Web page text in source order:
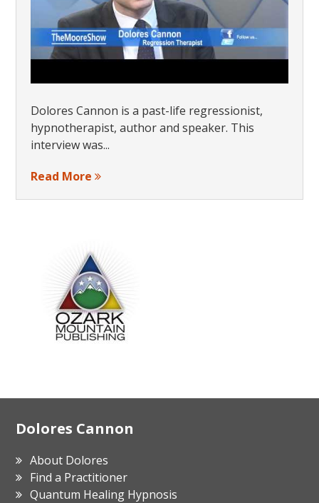
Dolores Cannon is a past-life regressionist,
hypnotherapist, author and speaker. This
interview was...
Read More
Footer
Dolores Cannon
About Dolores
Find a Practitioner
Quantum Healing Hypnosis